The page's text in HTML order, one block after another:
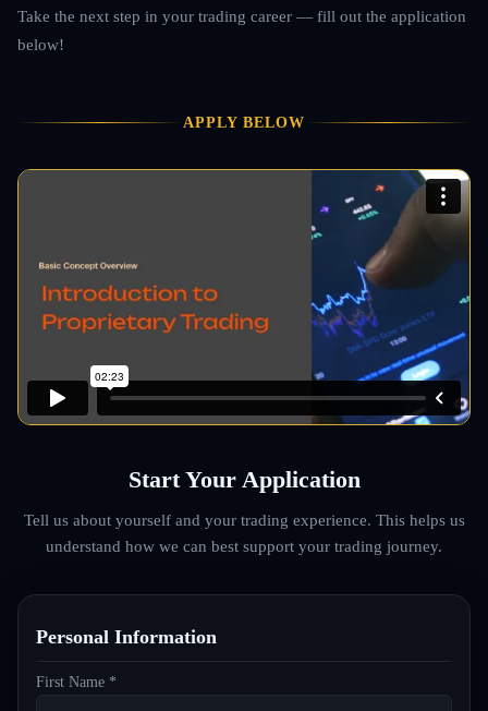
Take the next step in your trading career — fill out the application
below!
APPLY BELOW
Start Your Application
Tell us about yourself and your trading experience. This helps us
understand how we can best support your trading journey.
Personal Information
First Name *